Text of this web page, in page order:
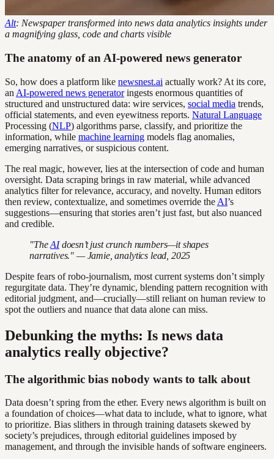
Alt: Newspaper transformed into news data analytics insights under
a magnifying glass, code and charts visible
The anatomy of an AI-powered news generator
So, how does a platform like newsnest.ai actually work? At its core,
an AI-powered news generatoringests enormous quantities of
structured and unstructured data: wire services, social media trends,
official statements, and even eyewitness reports. Natural Language
Processing (NLP) algorithms parse, classify, and prioritize the
information, while machine learning models flag anomalies,
emerging narratives, or suspicious content.
The real magic, however, lies at the intersection of code and human
oversight. Data scraping brings in raw material, while advanced
analytics filter for relevance, accuracy, and novelty. Human editors
then review, contextualize, and sometimes override the AI’s
suggestions—ensuring that stories aren’t just fast, but also nuanced
and credible.
"TheAIdoesn’t just crunch numbers—it shapes
narratives." — Jamie, analytics lead, 2025
Despite fears of robo-journalism, most current systems don’t simply
regurgitate data. They’re dynamic, blending pattern recognition with
editorial judgment, and—crucially—still reliant on human review to
spot the outliers and nuance that data alone can miss.
Debunking the myths: Is news data
analytics really objective?
The algorithmic bias nobody wants to talk about
Data doesn’t spring from the ether. Every news algorithm is built on
a foundation of choices—what data to include, what to ignore, what
to prioritize. Bias slithers in through training datasets skewed by
society’s prejudices, through editorial guidelines imposed by
management, and through the invisible hands of software engineers.